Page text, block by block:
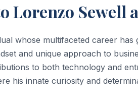
Lorenzo Sewell
whose multifaceted career
and unique approach to
to both technology and
his innate curiosity and